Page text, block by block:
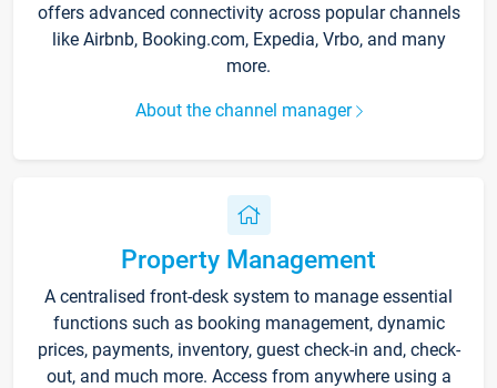
offers advanced connectivity across popular channels
like Airbnb, Booking.com, Expedia, Vrbo, and many
more.
About the channel manager
Property Management
A centralised front-desk system to manage essential
functions such as booking management, dynamic
prices, payments, inventory, guest check-in and, check-
out, and much more. Access from anywhere using a